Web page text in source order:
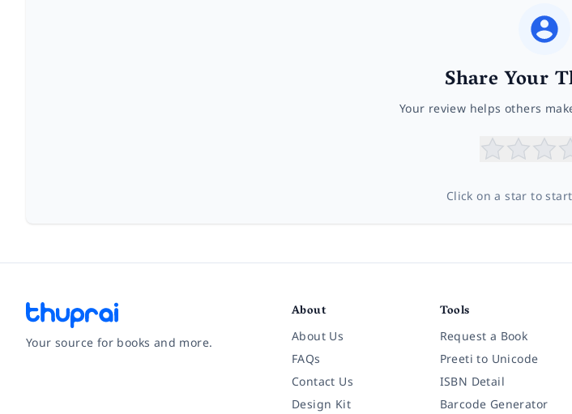
Share Your
Your review helps others
Click on a star to
Your source for books and more.
About
About Us
FAQs
Contact Us
Design Kit
Tools
Request a Book
Preeti to Unicode
ISBN Detail
Barcode Generator